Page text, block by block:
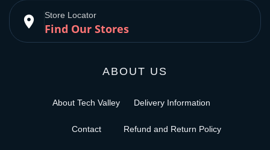
place Store Locator
Find Our Stores
ABOUT US
About Tech Valley
Contact
Delivery Information
Refund and Return Policy